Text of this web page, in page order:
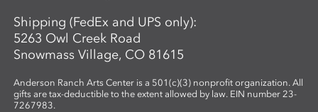
Shipping (FedEx and UPS only):
5263 Owl Creek Road
Snowmass Village, CO 81615
Anderson Ranch Arts Center is a 501(c)(3) nonprofit organization. All
gifts are tax-deductible to the extent allowed by law. EIN number 23-
7267983.